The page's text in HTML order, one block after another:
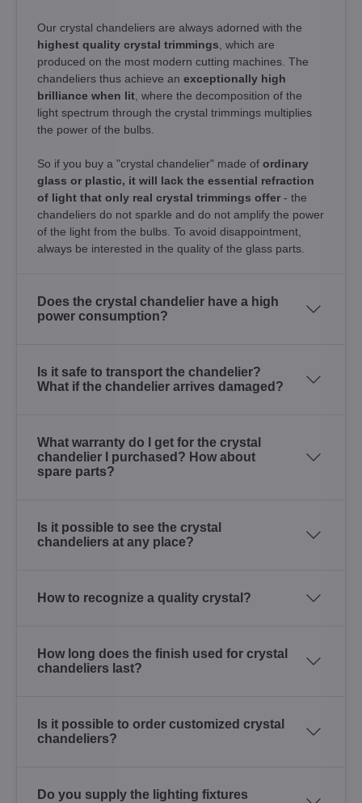
Our crystal chandeliers are always adorned with the
highest quality crystal trimmings , which are
produced on the most modern cutting machines. The
chandeliers thus achieve an exceptionally high
brilliance when lit , where the decomposition of the
light spectrum through the crystal trimmings multiplies
the power of the bulbs.
So if you buy a "crystal chandelier" made of ordinary
glass or plastic, it will lack the essential refraction
of light that only real crystal trimmings offer - the
chandeliers do not sparkle and do not amplify the power
of the light from the bulbs. To avoid disappointment,
always be interested in the quality of the glass parts.
Does the crystal chandelier have a high
power consumption?
Is it safe to transport the chandelier?
What if the chandelier arrives damaged?
What warranty do I get for the crystal
chandelier I purchased? How about
spare parts?
Is it possible to see the crystal
chandeliers at any place?
How to recognize a quality crystal?
How long does the finish used for crystal
chandeliers last?
Is it possible to order customized crystal
chandeliers?
Do you supply the lighting fixtures